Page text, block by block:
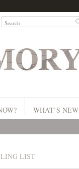
WHAT`S NEW
LIST